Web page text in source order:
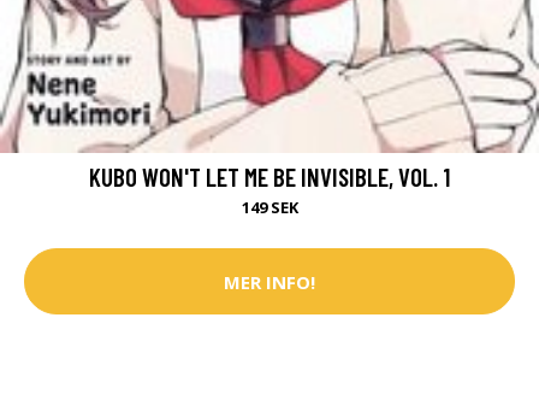
KUBO WON'T LET ME BE INVISIBLE, VOL. 1
149 SEK
MER INFO!